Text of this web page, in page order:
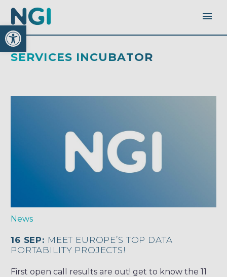
Open toolbar
SERVICES INCUBATOR
News
16 SEP: MEET EUROPE’S TOP DATA
PORTABILITY PROJECTS!
First open call results are out! get to know the 11